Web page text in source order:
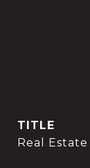
TITLE
Real